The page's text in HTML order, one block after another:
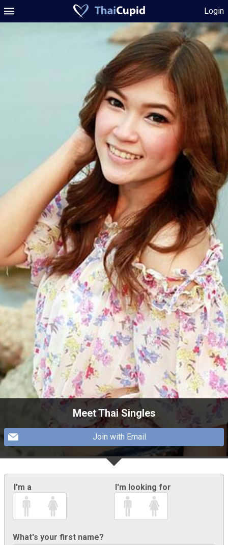
Login
Meet Thai Singles
Join with Email
I'm a I'm looking for
What's your first name?